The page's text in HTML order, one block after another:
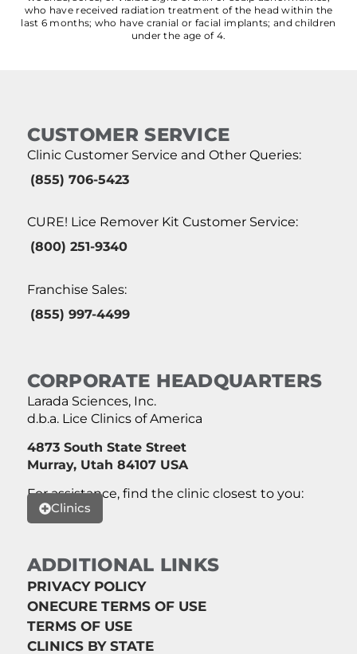
who have received radiation treatment of the head within the
last 6 months; who have cranial or facial implants; and children
under the age of 4.
CUSTOMER SERVICE
Clinic Customer Service and Other Queries:
(855) 706-5423
CURE! Lice Remover Kit Customer Service:
(800) 251-9340
Franchise Sales:
(855) 997-4499
CORPORATE HEADQUARTERS
Larada Sciences, Inc.
d.b.a. Lice Clinics of America
4873 South State Street
Murray, Utah 84107 USA
For assistance, find the clinic closest to you:
Clinics
ADDITIONAL LINKS
PRIVACY POLICY
ONECURE TERMS OF USE
TERMS OF USE
CLINICS BY STATE